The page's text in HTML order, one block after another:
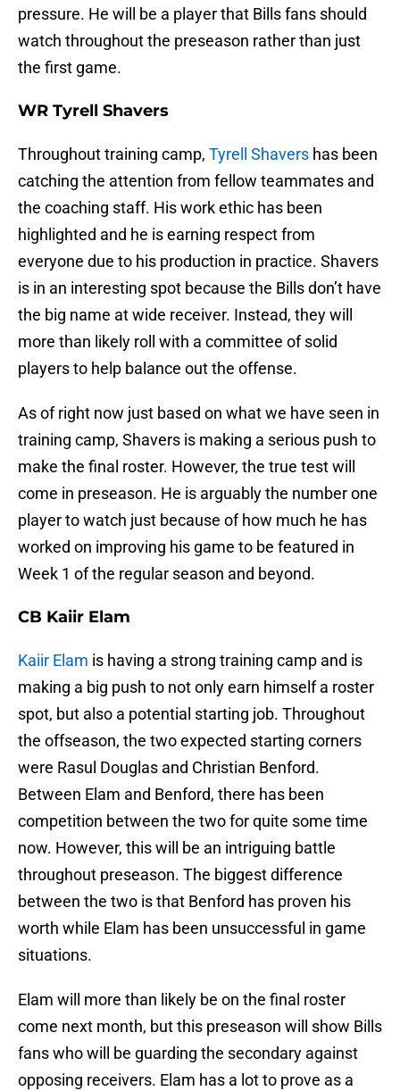
pressure. He will be a player that Bills fans should
watch throughout the preseason rather than just
the first game.
WR Tyrell Shavers
Throughout training camp, Tyrell Shavers has been
catching the attention from fellow teammates and
the coaching staff. His work ethic has been
highlighted and he is earning respect from
everyone due to his production in practice. Shavers
is in an interesting spot because the Bills don’t have
the big name at wide receiver. Instead, they will
more than likely roll with a committee of solid
players to help balance out the offense.
As of right now just based on what we have seen in
training camp, Shavers is making a serious push to
make the final roster. However, the true test will
come in preseason. He is arguably the number one
player to watch just because of how much he has
worked on improving his game to be featured in
Week 1 of the regular season and beyond.
CB Kaiir Elam
Kaiir Elam is having a strong training camp and is
making a big push to not only earn himself a roster
spot, but also a potential starting job. Throughout
the offseason, the two expected starting corners
were Rasul Douglas and Christian Benford.
Between Elam and Benford, there has been
competition between the two for quite some time
now. However, this will be an intriguing battle
throughout preseason. The biggest difference
between the two is that Benford has proven his
worth while Elam has been unsuccessful in game
situations.
Elam will more than likely be on the final roster
come next month, but this preseason will show Bills
fans who will be guarding the secondary against
opposing receivers. Elam has a lot to prove as a